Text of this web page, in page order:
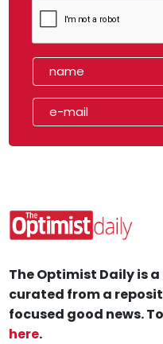
The Optimist Daily is
curated from a
focused good news.
here.